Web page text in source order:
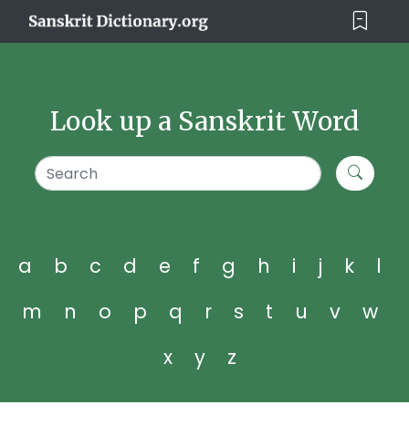
Look up a Sanskrit Word
a b c d e f g h i j k
l
m
n o p q r s t u v
w
x
y z